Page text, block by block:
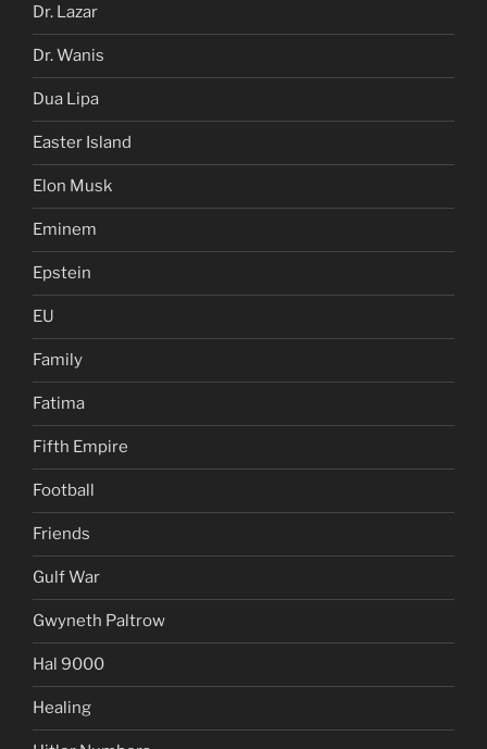
Dr. Lazar
Dr. Wanis
Dua Lipa
Easter Island
Elon Musk
Eminem
Epstein
EU
Family
Fatima
Fifth Empire
Football
Friends
Gulf War
Gwyneth Paltrow
Hal 9000
Healing